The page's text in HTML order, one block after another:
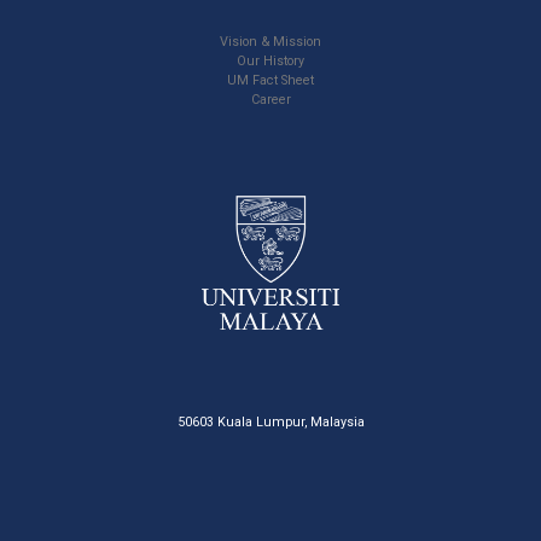
Vision & Mission
Our History
UM Fact Sheet
Career
50603 Kuala Lumpur, Malaysia